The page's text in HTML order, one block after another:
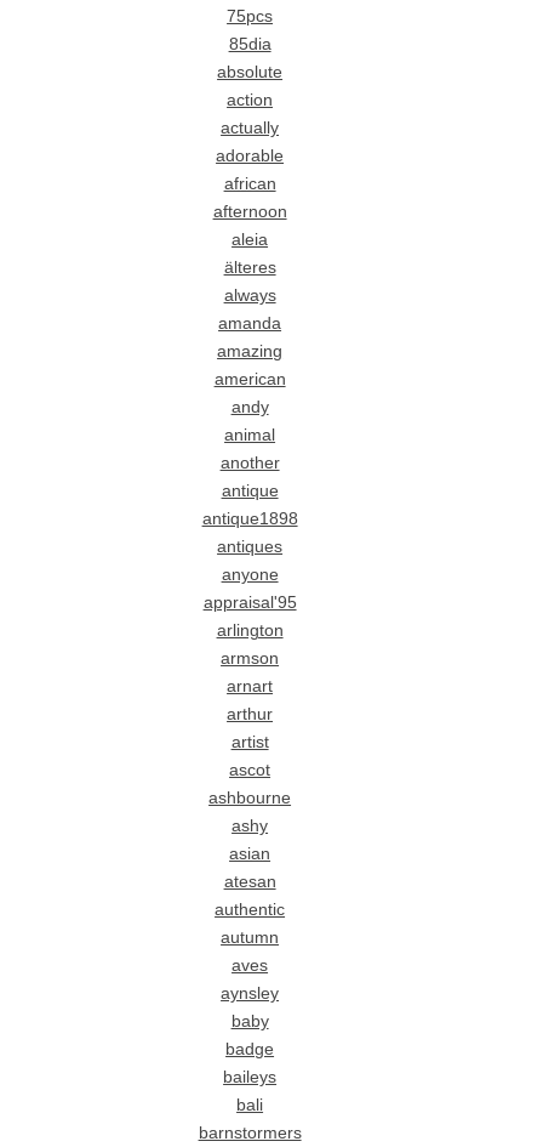
75pcs
85dia
absolute
action
actually
adorable
african
afternoon
aleia
älteres
always
amanda
amazing
american
andy
animal
another
antique
antique1898
antiques
anyone
appraisal'95
arlington
armson
arnart
arthur
artist
ascot
ashbourne
ashy
asian
atesan
authentic
autumn
aves
aynsley
baby
badge
baileys
bali
barnstormers